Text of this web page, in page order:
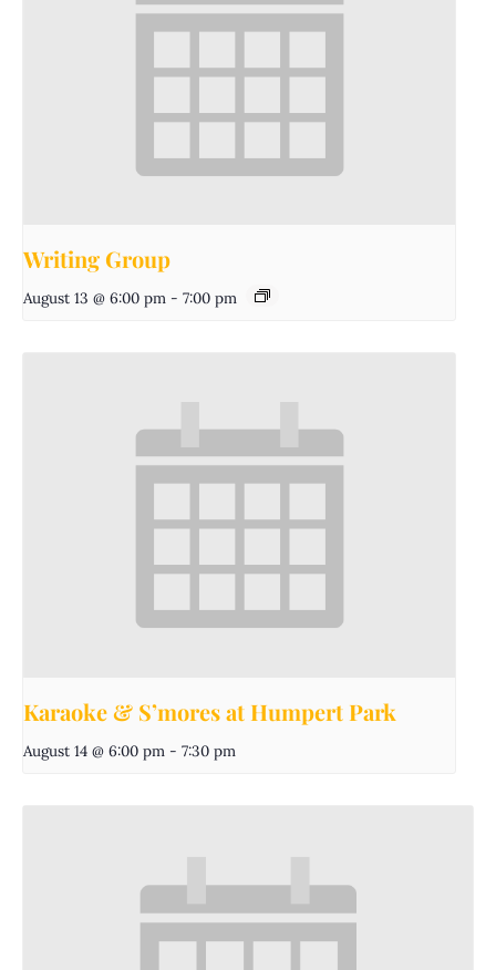
Writing Group
August 13 @ 6:00 pm - 7:00 pm
Karaoke & S’mores at Humpert Park
August 14 @ 6:00 pm - 7:30 pm